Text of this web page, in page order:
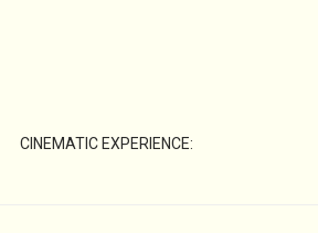
CINEMATIC EXPERIENCE: